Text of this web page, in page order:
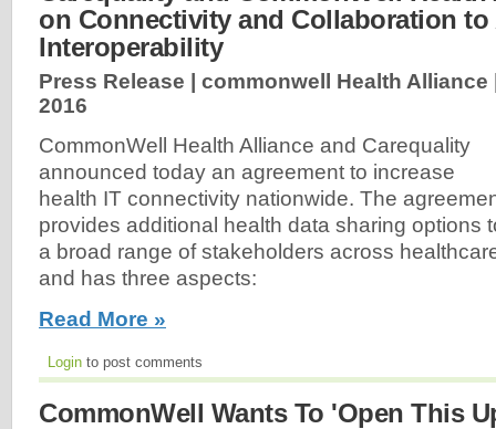
on Connectivity and Collaboration to
Interoperability
Press Release | commonwell Health
2016
CommonWell Health Alliance and Carequality
announced today an agreement to increase
health IT connectivity nationwide. The
provides additional health data sharing options
a broad range of stakeholders across
and has three aspects:
Read More »
Login to post comments
CommonWell Wants To 'Open This